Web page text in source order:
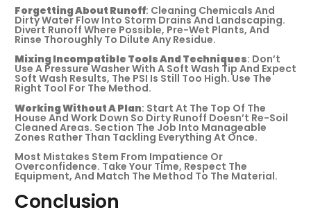
Forgetting About Runoff: Cleaning Chemicals And
Dirty Water Flow Into Storm Drains And Landscaping.
Divert Runoff Where Possible, Pre-Wet Plants, And
Rinse Thoroughly To Dilute Any Residue.
Mixing Incompatible Tools And Techniques: Don’t
Use A Pressure Washer With A Soft Wash Tip And Expect
Soft Wash Results, The PSI Is Still Too High. Use The
Right Tool For The Method.
Working Without A Plan: Start At The Top Of The
House And Work Down So Dirty Runoff Doesn’t Re-Soil
Cleaned Areas. Section The Job Into Manageable
Zones Rather Than Tackling Everything At Once.
Most Mistakes Stem From Impatience Or
Overconfidence. Take Your Time, Respect The
Equipment, And Match The Method To The Material.
Conclusion